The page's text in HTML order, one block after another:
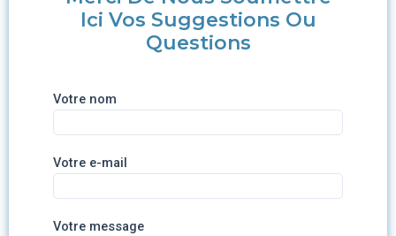
Ici Vos Suggestions Ou
Questions
Votre nom
Votre e-mail
Votre message